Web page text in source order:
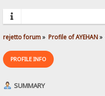
rejetto forum» Profile of AYEHAN»
PROFILE INFO
SUMMARY